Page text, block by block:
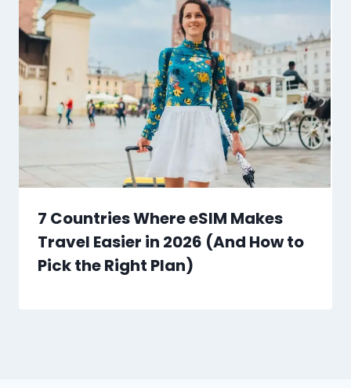
7 Countries Where eSIM Makes
Travel Easier in 2026 (And How to
Pick the Right Plan)